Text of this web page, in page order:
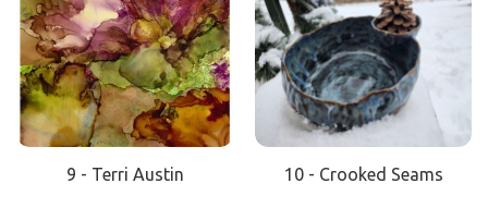
9 - Terri Austin 10 - Crooked Seams